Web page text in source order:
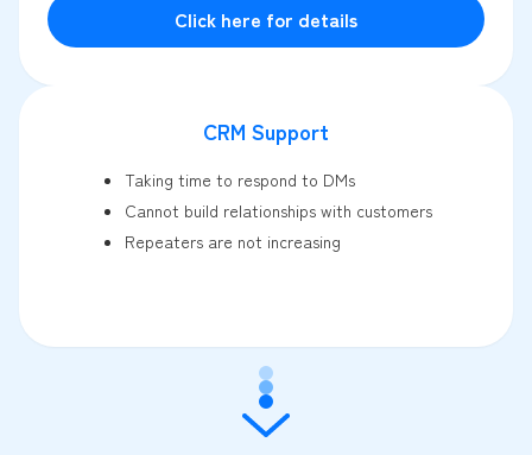
Click here for details
CRM Support
Taking time to respond to DMs
Cannot build relationships with customers
Repeaters are not increasing